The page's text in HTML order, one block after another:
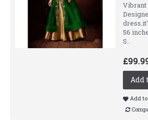
Vibrant
56
S..
Add
Add